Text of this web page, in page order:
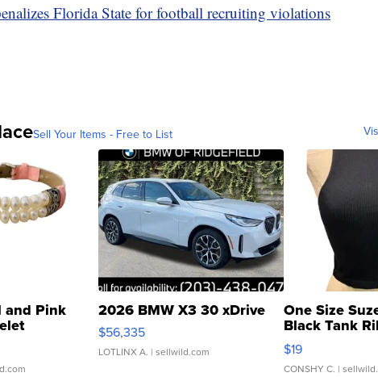
Florida State for football recruiting violations
Sell Your Items - Free to List
and Pink
Clo...
2026 BMW X3 30 xDrive
$56,335
LOTLINX A. | sellwild.com
One Size
Black Tank
Asymmetrical
$19
CONSHY C. |